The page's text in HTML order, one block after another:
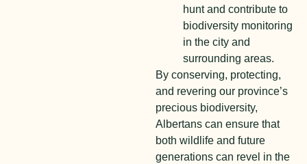
hunt and contribute to
biodiversity monitoring
in the city and
surrounding areas.
By conserving, protecting,
and revering our province’s
precious biodiversity,
Albertans can ensure that
both wildlife and future
generations can revel in the